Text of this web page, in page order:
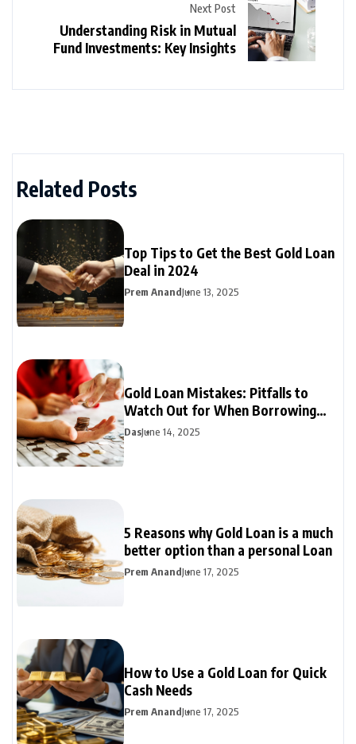
Next Post
Understanding Risk in Mutual
Fund Investments: Key Insights
Related Posts
Top Tips to Get the Best Gold Loan
Deal in 2024
Prem AnandJune 13, 2025
Gold Loan Mistakes: Pitfalls to
Watch Out for When Borrowing
Against Gold
DasJune 14, 2025
5 Reasons why Gold Loan is a much
better option than a personal Loan
Prem AnandJune 17, 2025
How to Use a Gold Loan for Quick
Cash Needs
Prem AnandJune 17, 2025